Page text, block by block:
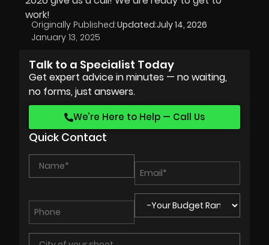
work!
Originally Published:
January 13, 2025
Updated:July 14, 2026
Talk to a Specialist Today
Get expert advice in minutes — no waiting,
no forms, just answers.
We’re Here to Help — Call Us
Quick Contact